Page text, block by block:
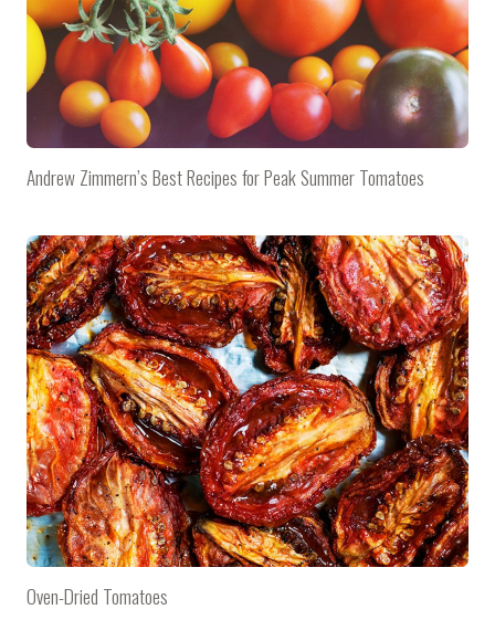
Andrew Zimmern’s Best Recipes for Peak Summer Tomatoes
Oven-Dried Tomatoes